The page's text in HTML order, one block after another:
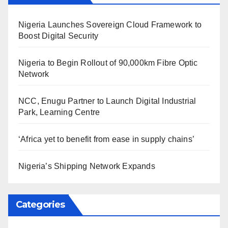
Nigeria Launches Sovereign Cloud Framework to
Boost Digital Security
Nigeria to Begin Rollout of 90,000km Fibre Optic
Network
NCC, Enugu Partner to Launch Digital Industrial
Park, Learning Centre
‘Africa yet to benefit from ease in supply chains’
Nigeria’s Shipping Network Expands
Categories